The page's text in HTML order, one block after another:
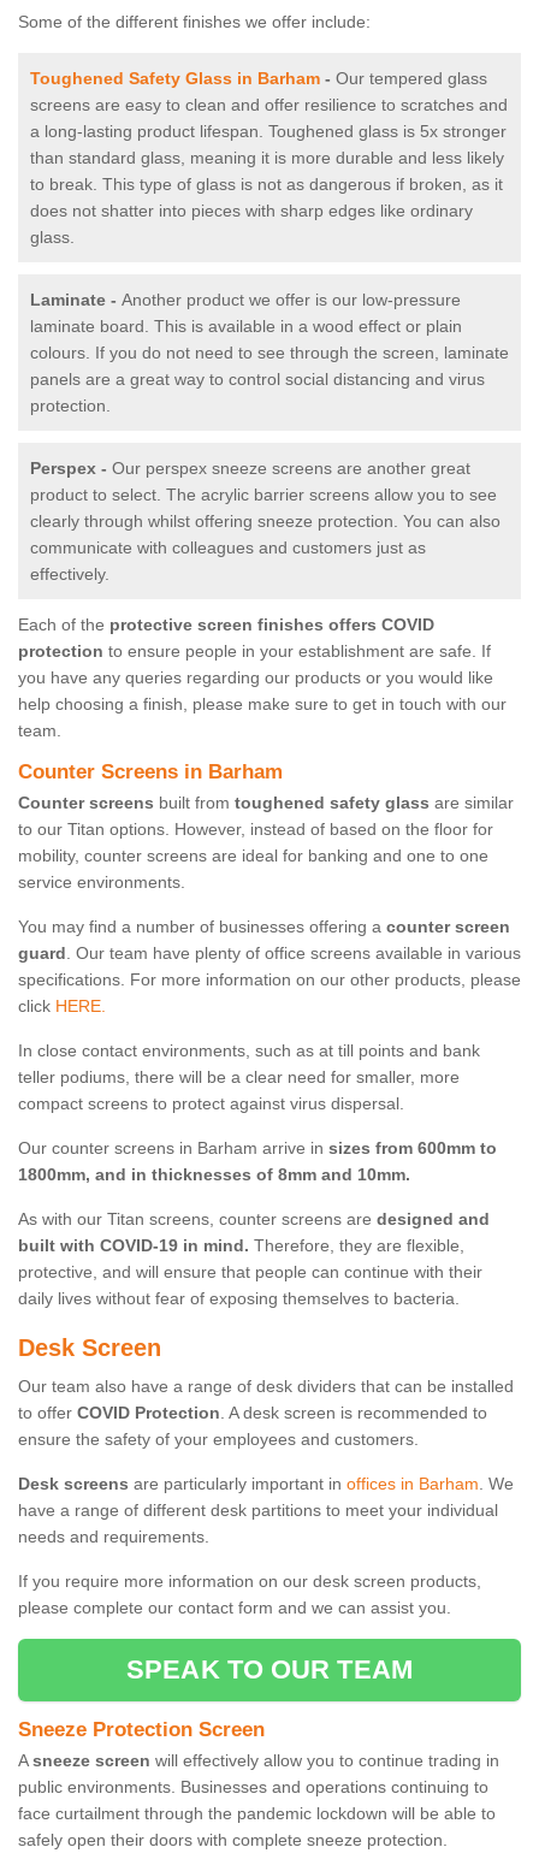
Some of the different finishes we offer include:
Toughened Safety Glass in Barham - Our tempered glass
screens are easy to clean and offer resilience to scratches and
a long-lasting product lifespan. Toughened glass is 5x stronger
than standard glass, meaning it is more durable and less likely
to break. This type of glass is not as dangerous if broken, as it
does not shatter into pieces with sharp edges like ordinary
glass.
Laminate - Another product we offer is our low-pressure
laminate board. This is available in a wood effect or plain
colours. If you do not need to see through the screen, laminate
panels are a great way to control social distancing and virus
protection.
Perspex - Our perspex sneeze screens are another great
product to select. The acrylic barrier screens allow you to see
clearly through whilst offering sneeze protection. You can also
communicate with colleagues and customers just as
effectively.
Each of the protective screen finishes offers COVID
protection to ensure people in your establishment are safe. If
you have any queries regarding our products or you would like
help choosing a finish, please make sure to get in touch with our
team.
Counter Screens in Barham
Counter screens built from toughened safety glass are similar
to our Titan options. However, instead of based on the floor for
mobility, counter screens are ideal for banking and one to one
service environments.
You may find a number of businesses offering a counter screen
guard. Our team have plenty of office screens available in various
specifications. For more information on our other products, please
click HERE.
In close contact environments, such as at till points and bank
teller podiums, there will be a clear need for smaller, more
compact screens to protect against virus dispersal.
Our counter screens in Barham arrive in sizes from 600mm to
1800mm, and in thicknesses of 8mm and 10mm.
As with our Titan screens, counter screens are designed and
built with COVID-19 in mind. Therefore, they are flexible,
protective, and will ensure that people can continue with their
daily lives without fear of exposing themselves to bacteria.
Desk Screen
Our team also have a range of desk dividers that can be installed
to offer COVID Protection. A desk screen is recommended to
ensure the safety of your employees and customers.
Desk screens are particularly important in offices in Barham. We
have a range of different desk partitions to meet your individual
needs and requirements.
If you require more information on our desk screen products,
please complete our contact form and we can assist you.
SPEAK TO OUR TEAM
Sneeze Protection Screen
Asneeze screen will effectively allow you to continue trading in
public environments. Businesses and operations continuing to
face curtailment through the pandemic lockdown will be able to
safely open their doors with complete sneeze protection.